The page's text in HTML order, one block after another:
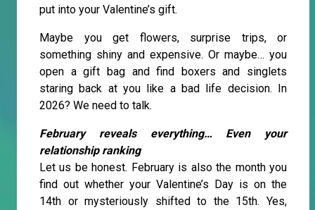
put into your Valentine’s gift.
Maybe you get flowers, surprise trips, or
something shiny and expensive. Or maybe… you
open a gift bag and find boxers and singlets
staring back at you like a bad life decision. In
2026? We need to talk.
February reveals everything… Even your
relationship ranking
Let us be honest. February is also the month you
find out whether your Valentine’s Day is on the
14th or mysteriously shifted to the 15th. Yes,